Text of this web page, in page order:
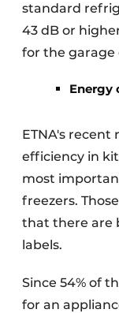
standard
43 dB or
for the garage
Energy
ETNA's recent
efficiency in
most
freezers.
that there are
labels.
Since 54% of
for an